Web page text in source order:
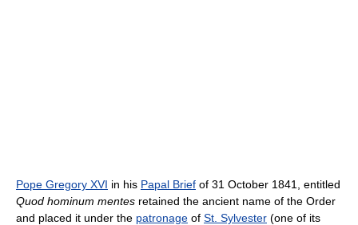
Pope Gregory XVI in his Papal Brief of 31 October 1841, entitled
Quod hominum mentes retained the ancient name of the Order
and placed it under the patronage of St. Sylvester (one of its